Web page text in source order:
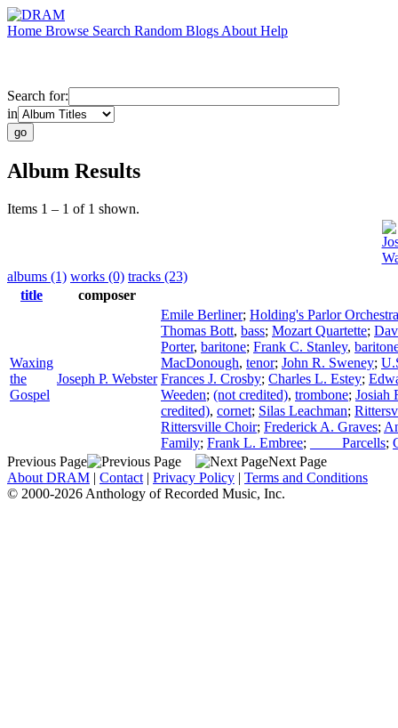
Home Browse Search Random Blogs About Help
Search for:
in
Album Results
Items 1 – 1 of 1 shown.
albums (1) works (0) tracks (23)
title
composer
Waxing
the
Gospel
Joseph P. Webster
Emile Berliner; Holding's Parlor Orchestra
Thomas Bott, bass; Mozart Quartette;
Porter, baritone; Frank C. Stanley,
MacDonough, tenor; John R. Sweney;
Frances J. Crosby; Charles L. Estey;
Weeden; (not credited), trombone; Josiah
credited), cornet; Silas Leachman;
Rittersville Choir; Frederick A. Graves;
Family; Frank L. Embree; ____ Parcells;
Previous Page
Next Page
About DRAM | Contact | Privacy Policy | Terms and Conditions
© 2000-2026 Anthology of Recorded Music, Inc.